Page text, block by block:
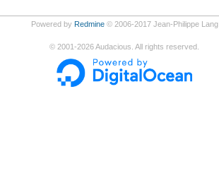
Powered by Redmine© 2006-2017 Jean-Philippe Lang
© 2001-2026Audacious. All rights reserved.